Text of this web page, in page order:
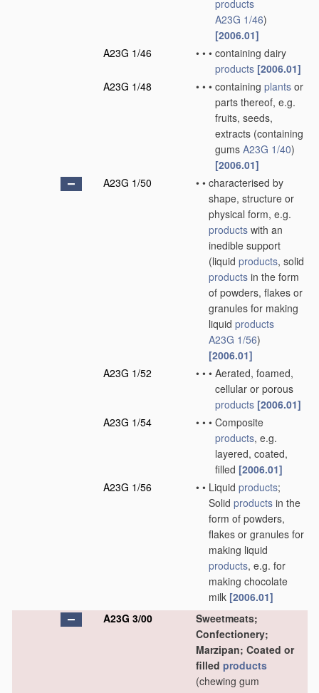
products
A23G 1/46)
[2006.01]
A23G 1/46
• • • containing dairy
products [2006.01]
A23G 1/48
• • • containing plants or
parts thereof, e.g.
fruits, seeds,
extracts (containing
gums A23G 1/40)
[2006.01]
A23G 1/50
• • characterised by
shape, structure or
physical form, e.g.
products with an
inedible support
(liquid products, solid
products in the form
of powders, flakes or
granules for making
liquid products
A23G 1/56)
[2006.01]
A23G 1/52
• • • Aerated, foamed,
cellular or porous
products [2006.01]
A23G 1/54
• • • Composite
products, e.g.
layered, coated,
filled [2006.01]
A23G 1/56
• • Liquid products;
Solid products in the
form of powders,
flakes or granules for
making liquid
products, e.g. for
making chocolate
milk [2006.01]
A23G 3/00
Sweetmeats;
Confectionery;
Marzipan; Coated or
filled products
(chewing gum